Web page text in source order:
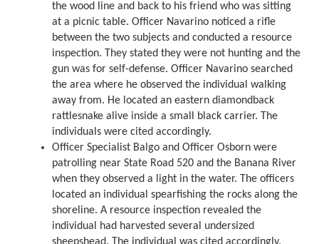
the wood line and back to his friend who was sitting
at a picnic table. Officer Navarino noticed a rifle
between the two subjects and conducted a resource
inspection. They stated they were not hunting and the
gun was for self-defense. Officer Navarino searched
the area where he observed the individual walking
away from. He located an eastern diamondback
rattlesnake alive inside a small black carrier. The
individuals were cited accordingly.
Officer Specialist Balgo and Officer Osborn were
patrolling near State Road 520 and the Banana River
when they observed a light in the water. The officers
located an individual spearfishing the rocks along the
shoreline. A resource inspection revealed the
individual had harvested several undersized